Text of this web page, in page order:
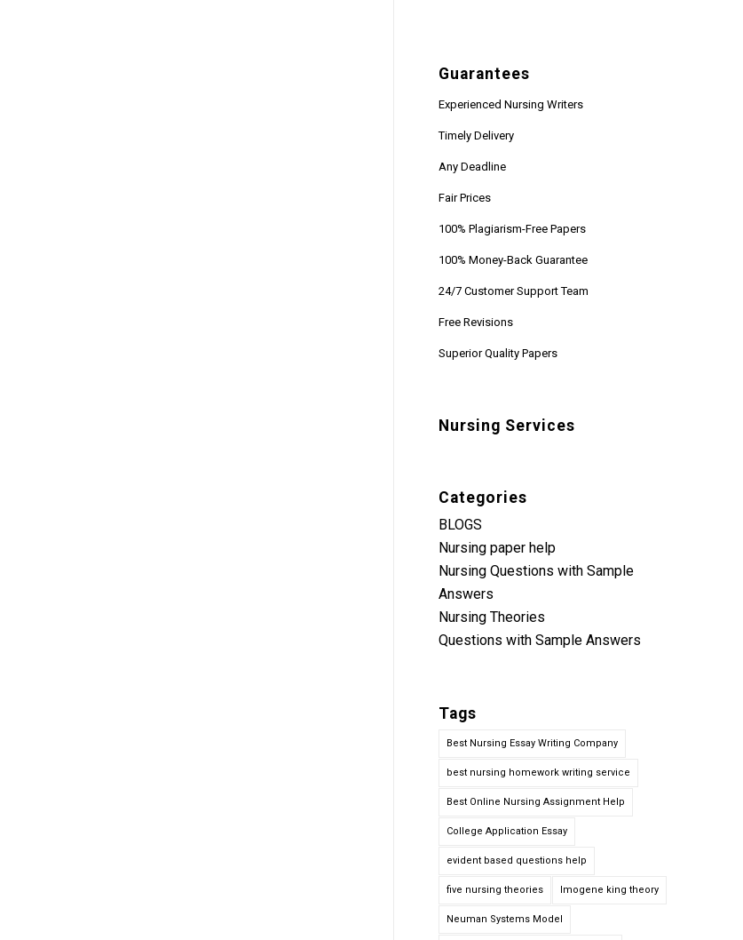
Guarantees
Experienced Nursing Writers
Timely Delivery
Any Deadline
Fair Prices
100% Plagiarism-Free Papers
100% Money-Back Guarantee
24/7 Customer Support Team
Free Revisions
Superior Quality Papers
Nursing Services
Categories
BLOGS
Nursing paper help
Nursing Questions with Sample
Answers
Nursing Theories
Questions with Sample Answers
Tags
Best Nursing Essay Writing Company
best nursing homework writing service
Best Online Nursing Assignment Help
College Application Essay
evident based questions help
five nursing theories Imogene king theory
Neuman Systems Model